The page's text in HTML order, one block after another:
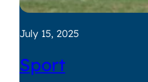
July 15, 2025
Sport